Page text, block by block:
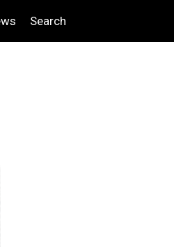
Search